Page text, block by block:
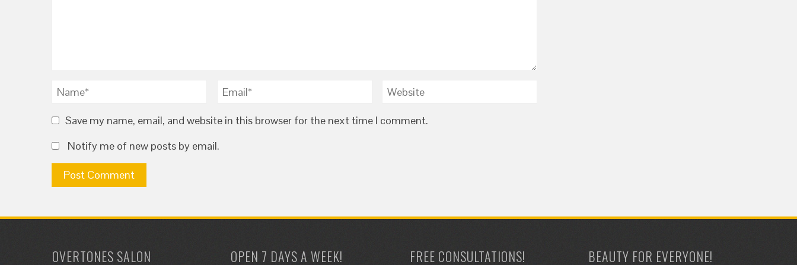
Save my name, email, and website in this browser for the next time I comment.
Notify me of new posts by email.
OVERTONES SALON OPEN 7 DAYS A WEEK! FREE CONSULTATIONS! BEAUTY FOR EVERYONE!